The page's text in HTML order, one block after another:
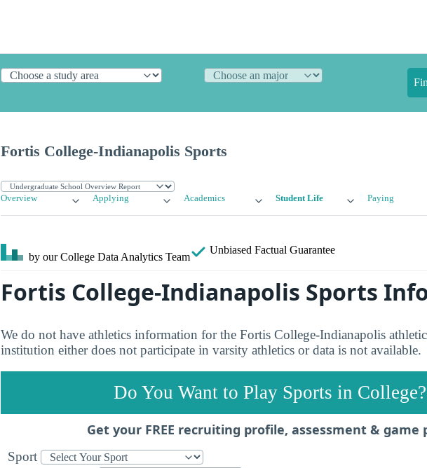
Fortis College-Indianapolis Sports
Overview Applying Academics Student Life Paying
by our College Data Analytics Team
Unbiased Factual Guarantee
Fortis College-Indianapolis Sports
We do not have athletics information for the Fortis College-Indianapolis
institution either does not participate in varsity athletics or data is not available.
Do You Want to Play Sports in College?
Get your FREE recruiting profile, assessment & game
Sport